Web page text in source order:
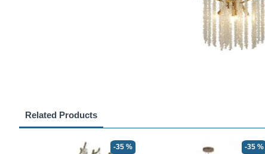
Related Products
-35 % -35 %